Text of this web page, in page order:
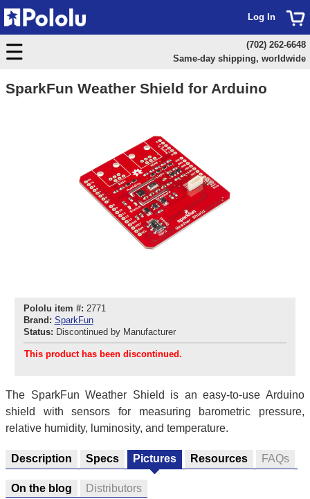
SparkFun Weather Shield for Arduino
Pololu item #: 2771
Brand: SparkFun
Status: Discontinued by Manufacturer
This product has been discontinued.
The SparkFun Weather Shield is an easy-to-use Arduino
shield with sensors for measuring barometric pressure,
relative humidity, luminosity, and temperature.
Description Specs Pictures Resources FAQs
On the blog Distributors
Log In
(702) 262-6648
Same-day shipping, worldwide